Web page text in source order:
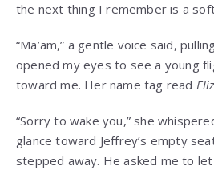
the next thing I remember is a
“Ma’am,” a gentle voice said,
opened my eyes to see a young
toward me. Her name tag read
“Sorry to wake you,” she
glance toward Jeffrey’s empty
stepped away. He asked me to